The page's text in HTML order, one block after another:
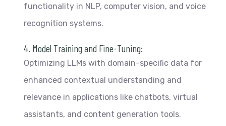
functionality in NLP, computer vision, and voice
recognition systems.
4. Model Training and Fine-Tuning:
Optimizing LLMs with domain-specific data for
enhanced contextual understanding and
relevance in applications like chatbots, virtual
assistants, and content generation tools.